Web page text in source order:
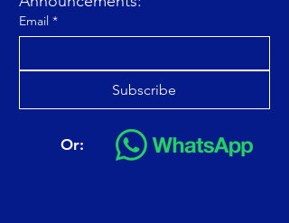
Email *
Subscribe
Or: